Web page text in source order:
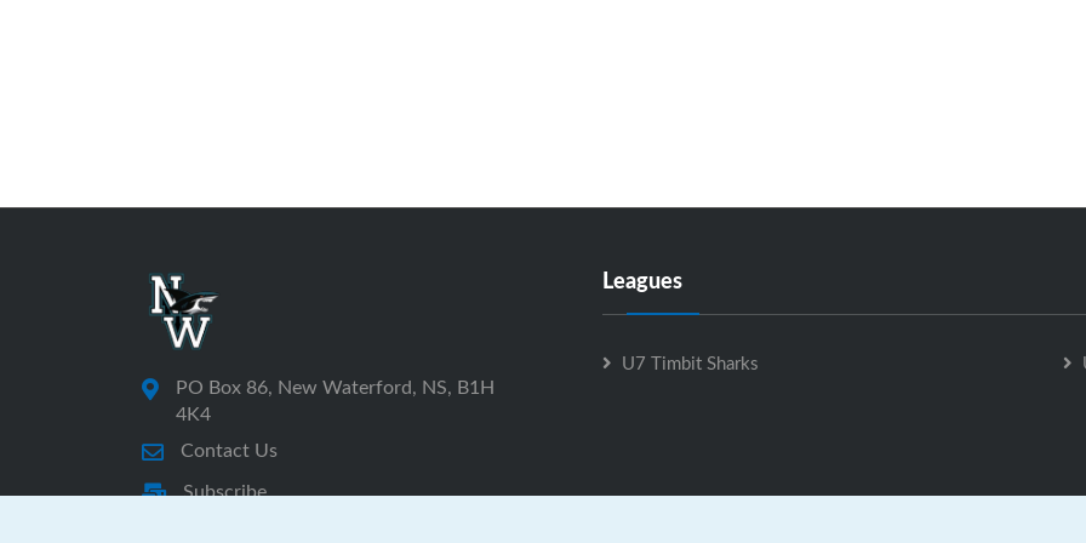
PO Box 86, New Waterford, NS, B1H
4K4
Contact Us
Subscribe
Leagues
U7 Timbit Sharks